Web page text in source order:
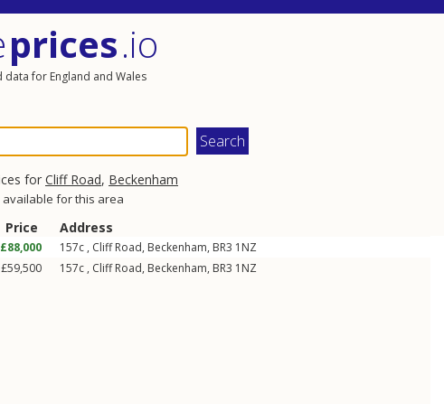
prices.io
data for England and Wales
for Cliff Road, Beckenham
for this area
Price Address
£88,000 157c , Cliff Road, Beckenham, BR3 1NZ
£59,500 157c , Cliff Road, Beckenham, BR3 1NZ